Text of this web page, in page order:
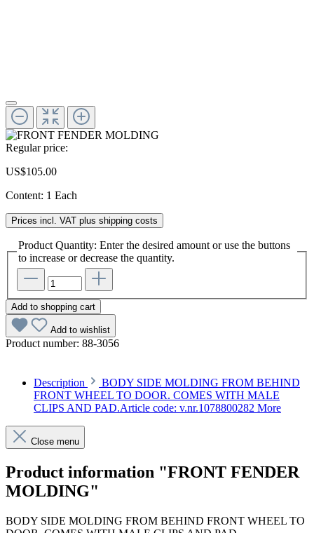
Regular price:
US$105.00
Content: 1 Each
Prices incl. VAT plus shipping costs
Product Quantity: Enter the desired amount or use the buttons
to increase or decrease the quantity.
Add to shopping cart
Add to wishlist
Product number: 88-3056
Description
BODY SIDE MOLDING FROM BEHIND
FRONT WHEEL TO DOOR. COMES WITH MALE
CLIPS AND PAD.Article code: v.nr.1078800282 More
Close menu
Product information "FRONT FENDER
MOLDING"
BODY SIDE MOLDING FROM BEHIND FRONT WHEEL TO